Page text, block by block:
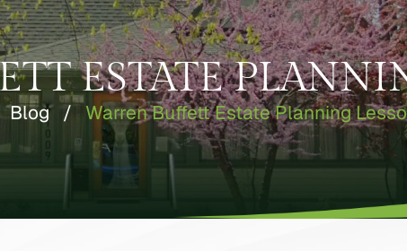
ESTATE
Blog / Warren Buffett Estate Planning